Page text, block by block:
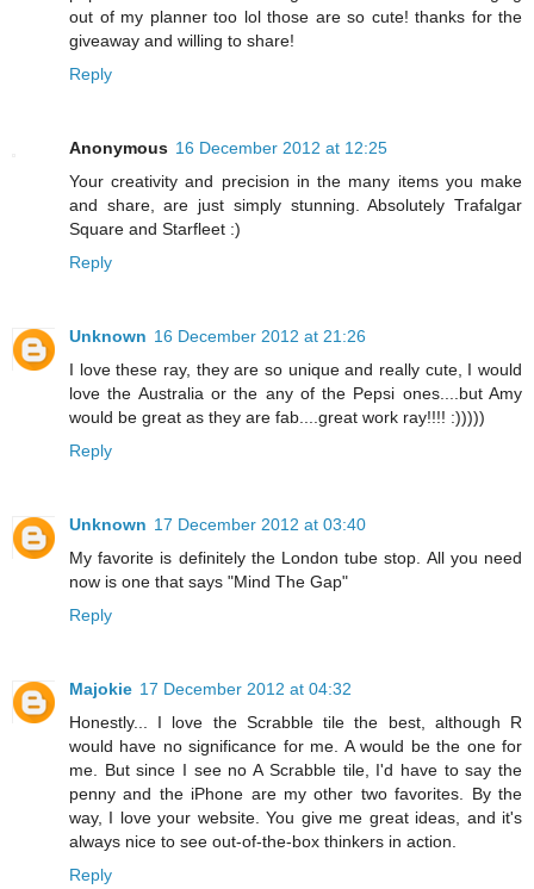
out of my planner too lol those are so cute! thanks for the
giveaway and willing to share!
Reply
Anonymous 16 December 2012 at 12:25
Your creativity and precision in the many items you make
and share, are just simply stunning. Absolutely Trafalgar
Square and Starfleet :)
Reply
Unknown 16 December 2012 at 21:26
I love these ray, they are so unique and really cute, I would
love the Australia or the any of the Pepsi ones....but Amy
would be great as they are fab....great work ray!!!! :)))))
Reply
Unknown 17 December 2012 at 03:40
My favorite is definitely the London tube stop. All you need
now is one that says "Mind The Gap"
Reply
Majokie 17 December 2012 at 04:32
Honestly... I love the Scrabble tile the best, although R
would have no significance for me. A would be the one for
me. But since I see no A Scrabble tile, I'd have to say the
penny and the iPhone are my other two favorites. By the
way, I love your website. You give me great ideas, and it's
always nice to see out-of-the-box thinkers in action.
Reply